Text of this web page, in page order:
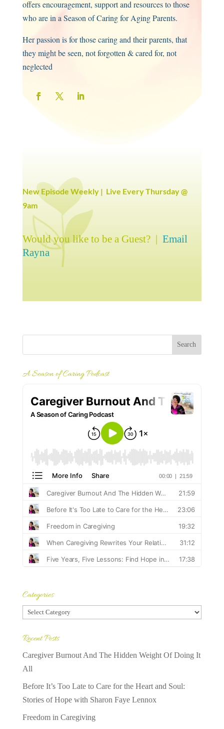
offers encouragement, support and resources to those
who are in a Season of Caring for Aging Parents.
Her passion is for those caring and their parents, that
they might be seen, not forgotten & cared for, not
neglected
New Episode Weekly | Live Every Thursday @
9am
Would you like to be a Guest? | Email
Rayna
A Season of Caring Podcast
Categories
Categories
Recent Posts
Caregiver Burnout And The Hidden Weight Of Doing It
All
Before It’s Too Late to Care for the Heart and Soul:
Stories of Hope with Sharon Faye Lennox
Freedom in Caregiving